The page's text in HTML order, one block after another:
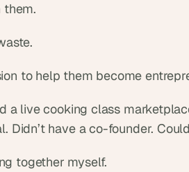
them.
to help them become
a live cooking class
Didn’t have a co-founder.
together myself.